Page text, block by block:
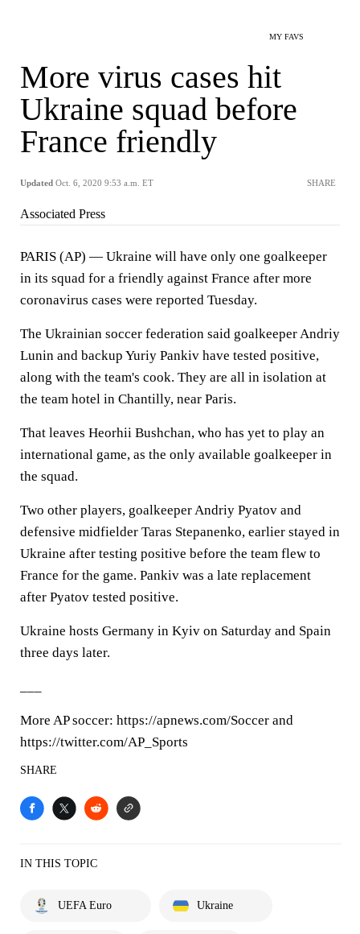
MY FAVS
More virus cases hit
Ukraine squad before
France friendly
Updated Oct. 6, 2020 9:53 a.m. ET SHARE
Associated Press
PARIS (AP) — Ukraine will have only one goalkeeper
in its squad for a friendly against France after more
coronavirus cases were reported Tuesday.
The Ukrainian soccer federation said goalkeeper Andriy
Lunin and backup Yuriy Pankiv have tested positive,
along with the team's cook. They are all in isolation at
the team hotel in Chantilly, near Paris.
That leaves Heorhii Bushchan, who has yet to play an
international game, as the only available goalkeeper in
the squad.
Two other players, goalkeeper Andriy Pyatov and
defensive midfielder Taras Stepanenko, earlier stayed in
Ukraine after testing positive before the team flew to
France for the game. Pankiv was a late replacement
after Pyatov tested positive.
Ukraine hosts Germany in Kyiv on Saturday and Spain
three days later.
More AP soccer: https://apnews.com/Soccer and
https://twitter.com/AP_Sports
SHARE
IN THIS TOPIC
UEFA Euro Ukraine